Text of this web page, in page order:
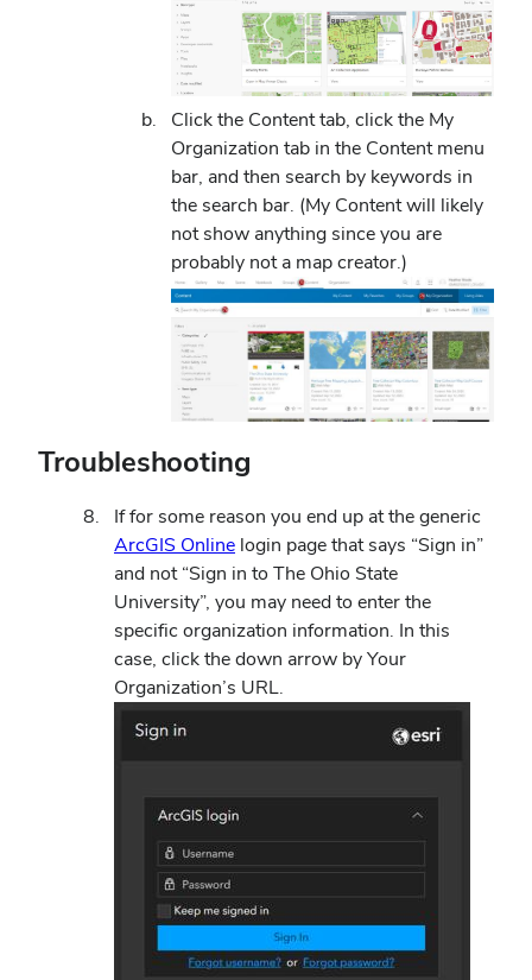
Click the Content tab, click the My
Organization tab in the Content menu
bar, and then search by keywords in
the search bar. (My Content will likely
not show anything since you are
probably not a map creator.)
Troubleshooting
If for some reason you end up at the generic
ArcGIS Online login page that says “Sign in”
and not “Sign in to The Ohio State
University”, you may need to enter the
specific organization information. In this
case, click the down arrow by Your
Organization’s URL.